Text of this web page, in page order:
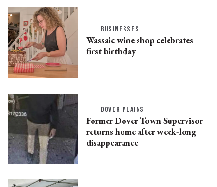
BUSINESSES
Wassaic wine shop celebrates
first birthday
DOVER PLAINS
Former Dover Town Supervisor
returns home after week-long
disappearance